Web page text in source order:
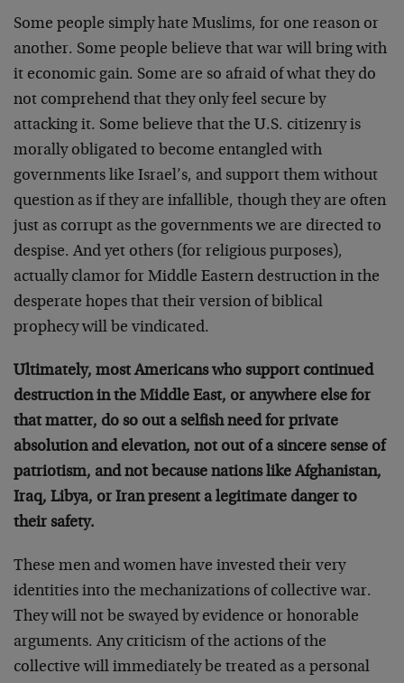
Some people simply hate Muslims, for one reason or
another. Some people believe that war will bring with
it economic gain. Some are so afraid of what they do
not comprehend that they only feel secure by
attacking it. Some believe that the U.S. citizenry is
morally obligated to become entangled with
governments like Israel’s, and support them without
question as if they are infallible, though they are often
just as corrupt as the governments we are directed to
despise. And yet others (for religious purposes),
actually clamor for Middle Eastern destruction in the
desperate hopes that their version of biblical
prophecy will be vindicated.
Ultimately, most Americans who support continued
destruction in the Middle East, or anywhere else for
that matter, do so out a selfish need for private
absolution and elevation, not out of a sincere sense of
patriotism, and not because nations like Afghanistan,
Iraq, Libya, or Iran present a legitimate danger to
their safety.
These men and women have invested their very
identities into the mechanizations of collective war.
They will not be swayed by evidence or honorable
arguments. Any criticism of the actions of the
collective will immediately be treated as a personal